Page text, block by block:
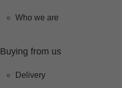
Who we are
Buying from us
Delivery